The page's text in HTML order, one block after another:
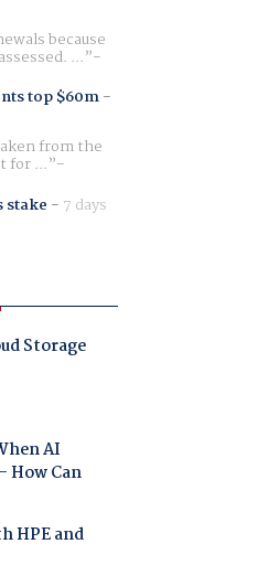
because
...
top $60m-
from the
for ...
stake - 7 days
Storage
AI
How Can
HPE and